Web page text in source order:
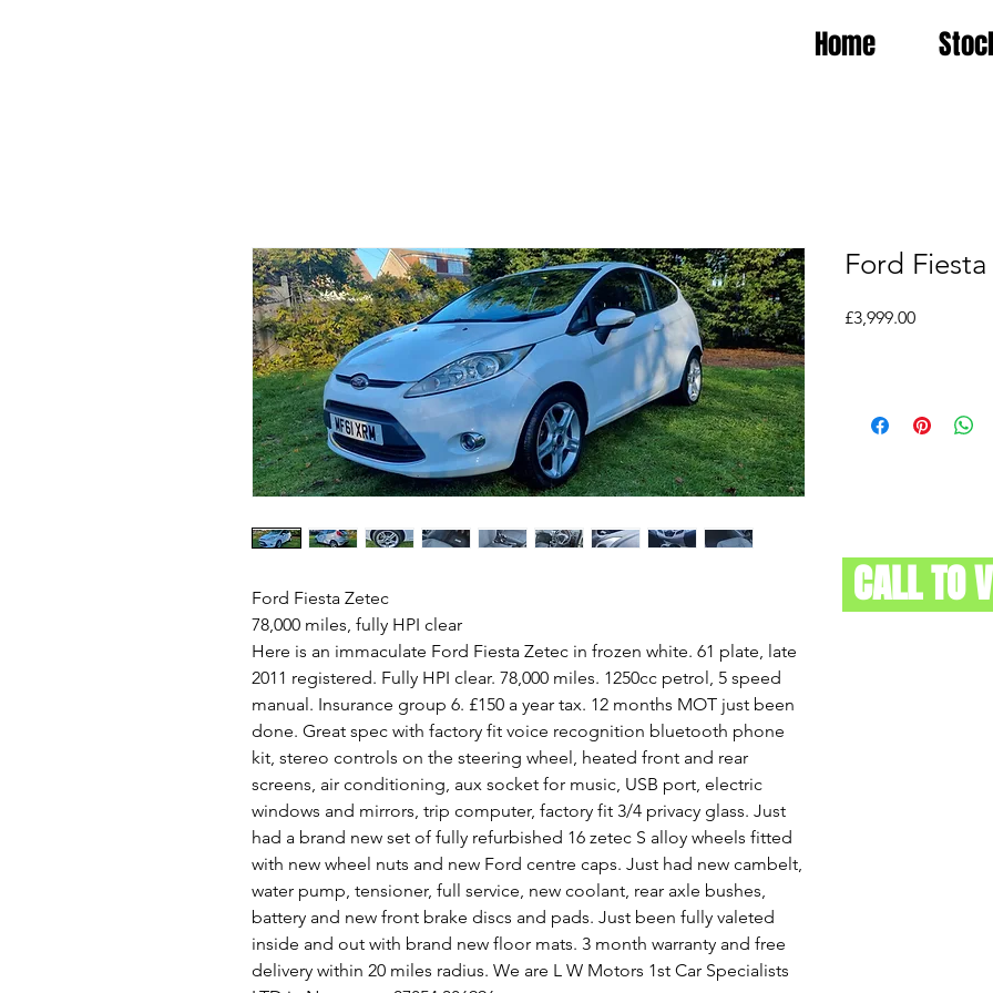
Home
Ford Fiesta Zetec
78,000 miles, fully HPI clear
Here is an immaculate Ford Fiesta Zetec in frozen white. 61 plate, late
2011 registered. Fully HPI clear. 78,000 miles. 1250cc petrol, 5 speed
manual. Insurance group 6. £150 a year tax. 12 months MOT just been
done. Great spec with factory fit voice recognition bluetooth phone
kit, stereo controls on the steering wheel, heated front and rear
screens, air conditioning, aux socket for music, USB port, electric
windows and mirrors, trip computer, factory fit 3/4 privacy glass. Just
had a brand new set of fully refurbished 16 zetec S alloy wheels fitted
with new wheel nuts and new Ford centre caps. Just had new cambelt,
water pump, tensioner, full service, new coolant, rear axle bushes,
battery and new front brake discs and pads. Just been fully valeted
inside and out with brand new floor mats. 3 month warranty and free
delivery within 20 miles radius. We are L W Motors 1st Car Specialists
Ford
£3,999.00Price
CALL TO